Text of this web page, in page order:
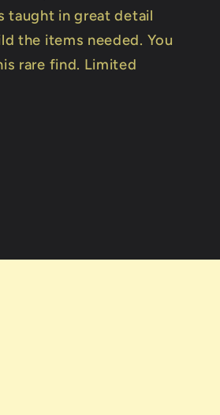
taught in great detail
the items needed. You
rare find. Limited